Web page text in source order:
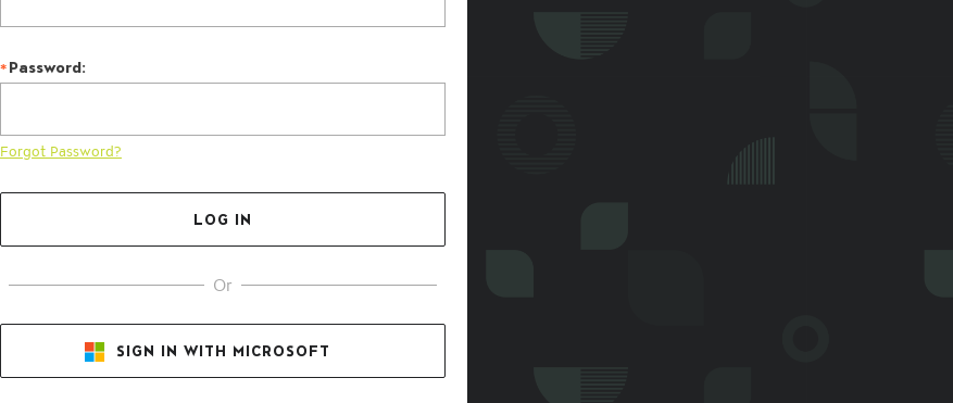
Password:
Forgot Password?
Or
SIGN IN WITH MICROSOFT